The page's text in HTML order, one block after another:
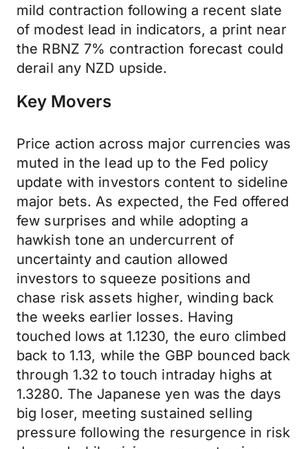
mild contraction following a recent slate
of modest lead in indicators, a print near
the RBNZ 7% contraction forecast could
derail any NZD upside.
Key Movers
Price action across major currencies was
muted in the lead up to the Fed policy
update with investors content to sideline
major bets. As expected, the Fed offered
few surprises and while adopting a
hawkish tone an undercurrent of
uncertainty and caution allowed
investors to squeeze positions and
chase risk assets higher, winding back
the weeks earlier losses. Having
touched lows at 1.1230, the euro climbed
back to 1.13, while the GBP bounced back
through 1.32 to touch intraday highs at
1.3280. The Japanese yen was the days
big loser, meeting sustained selling
pressure following the resurgence in risk